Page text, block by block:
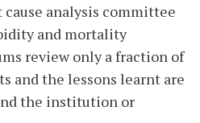
analysis committee
and mortality
review only a fraction of
and the lessons learnt are
the institution or